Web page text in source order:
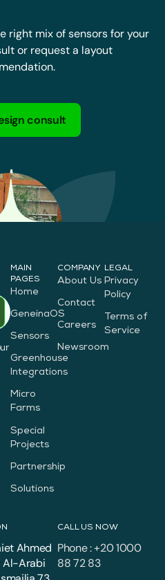
right mix of sensors for your
or request a layout
consult
MAIN
PAGES
Home
GeneinaOS
Sensors
Greenhouse
Integrations
Micro
Farms
Special
Projects
Partnership
Solutions
COMPANY
About Us
Contact
Careers
Newsroom
LEGAL
Privacy
Policy
Terms of
Service
Ahmed
Al-Arabi
CALL US NOW
Phone : +20 1000
88 72 83